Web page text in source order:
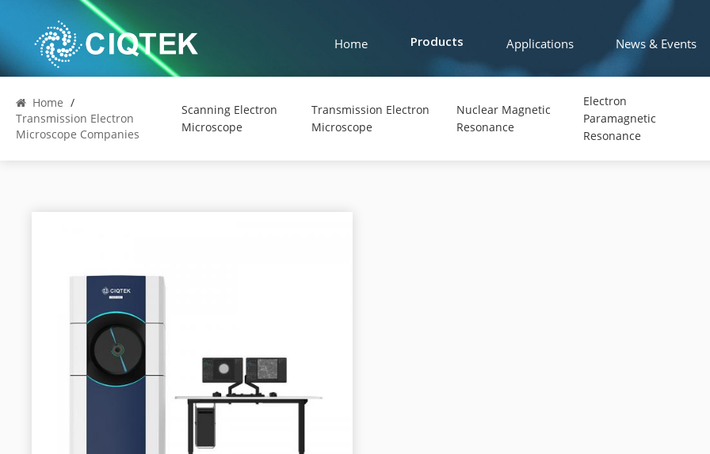
Home Products Applications News & Events
Home /
Transmission Electron
Microscope Companies
Scanning Electron
Microscope
Transmission Electron
Microscope
Nuclear Magnetic
Resonance
Electron
Paramagnetic
Resonance